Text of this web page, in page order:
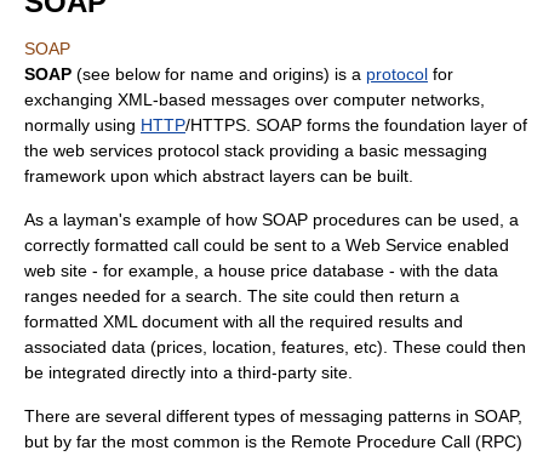
SOAP
SOAP (see below for name and origins) is a protocol for
exchanging XML -based messages over computer networks,
normally using HTTP/HTTPS . SOAP forms the foundation layer of
the web services protocol stack providing a basic messaging
framework upon which abstract layers can be built.
As a layman's example of how SOAP procedures can be used, a
correctly formatted call could be sent to a Web Service enabled
web site - for example, a house price database - with the data
ranges needed for a search. The site could then return a
formatted XML document with all the required results and
associated data (prices, location, features, etc). These could then
be integrated directly into a third-party site.
There are several different types of messaging patterns in SOAP,
but by far the most common is the Remote Procedure Call (RPC)